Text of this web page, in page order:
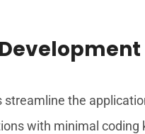
the
with minimal